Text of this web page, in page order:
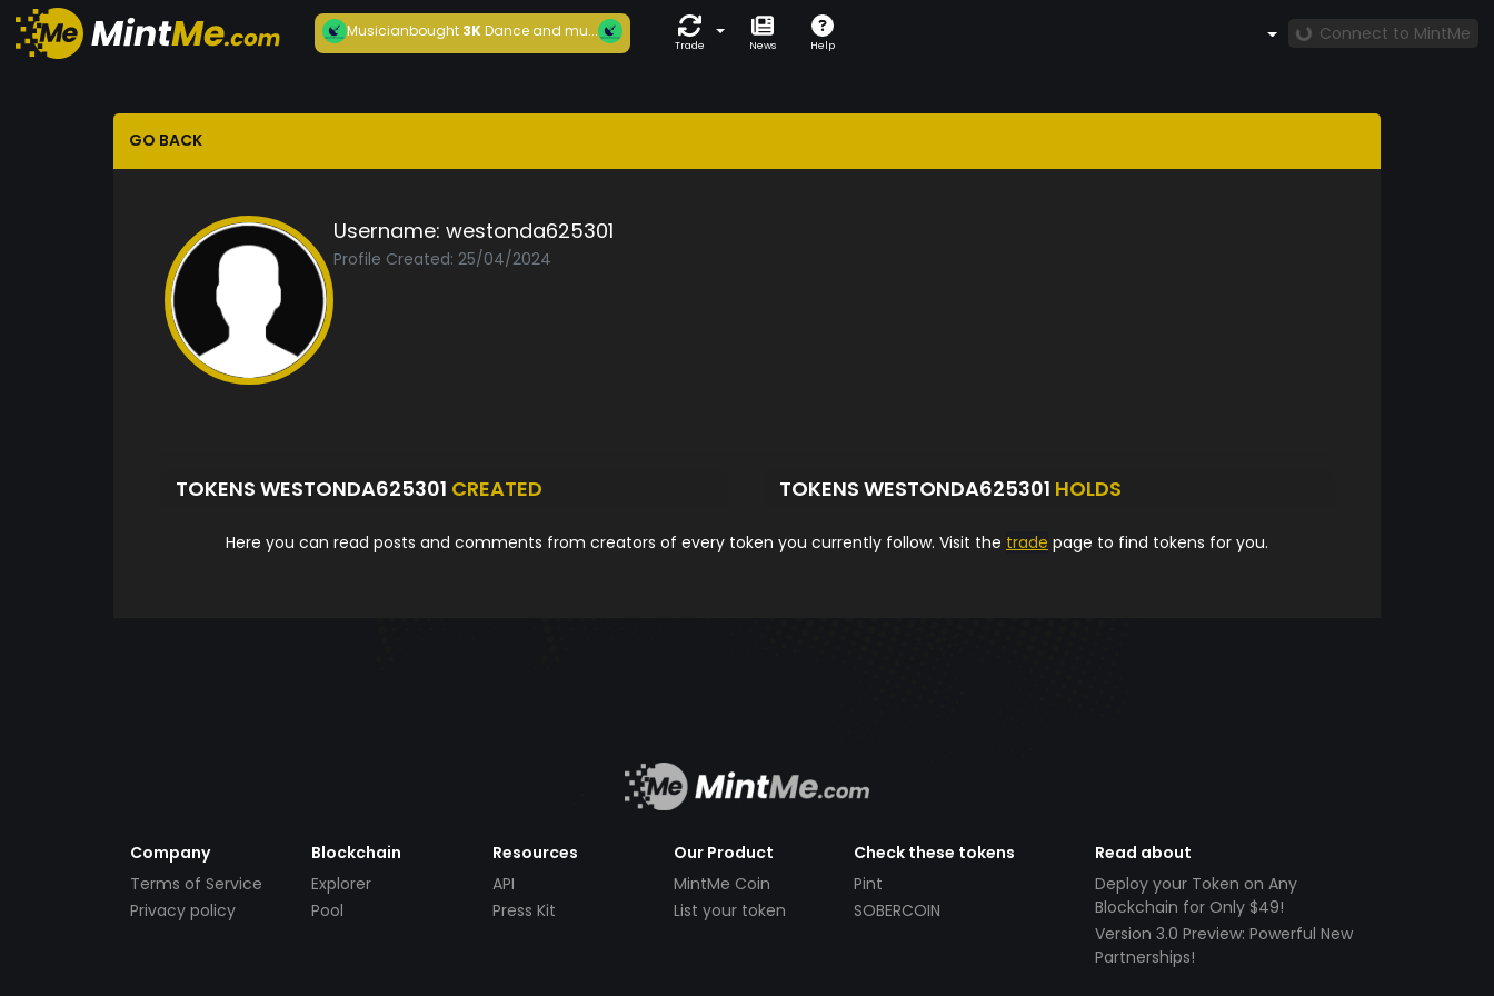
Musicianbought3KDance and mu...
Trade News Help
Connect to MintMe
GO BACK
Username: westonda625301
Profile Created: 25/04/2024
TOKENS WESTONDA625301 CREATED TOKENS WESTONDA625301 HOLDS
Here you can read posts and comments from creators of every token you currently follow. Visit the trade page to find tokens for you.
Company
Terms of Service
Privacy policy
Blockchain
Explorer
Pool
Resources
API
Press Kit
Our Product
MintMe Coin
List your token
Check these tokens
Pint
SOBERCOIN
Read about
Deploy your Token on Any
Blockchain for Only $49!
Version 3.0 Preview: Powerful New
Partnerships!